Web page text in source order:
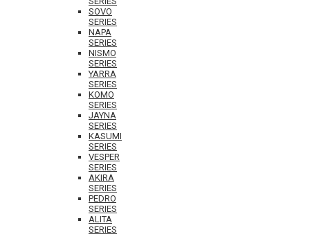
SOVO
SERIES
NAPA
SERIES
NISMO
SERIES
YARRA
SERIES
KOMO
SERIES
JAYNA
SERIES
KASUMI
SERIES
VESPER
SERIES
AKIRA
SERIES
PEDRO
SERIES
ALITA
SERIES